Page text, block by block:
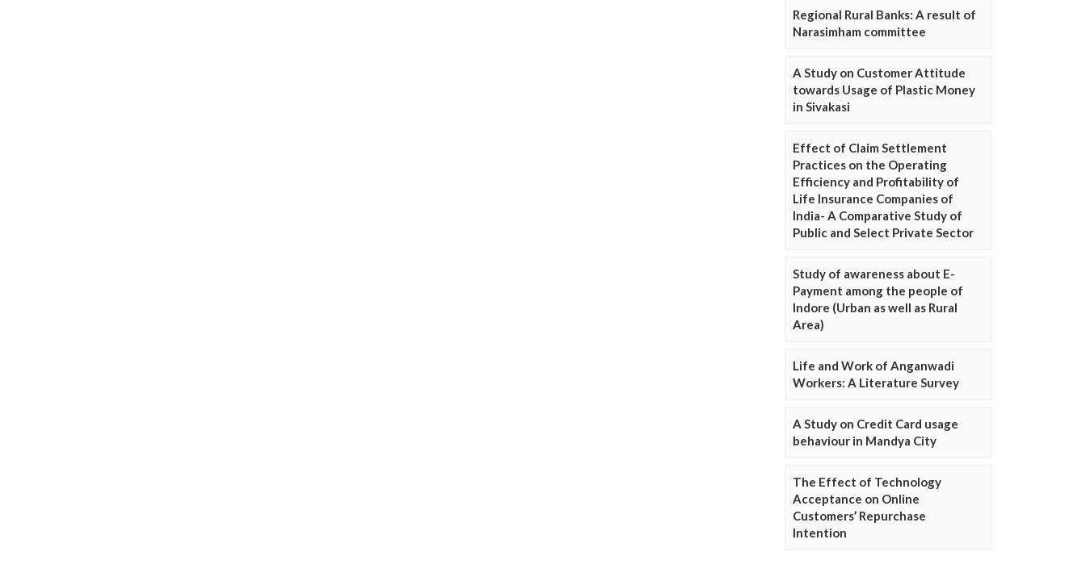
Regional Rural Banks: A result of
Narasimham committee
A Study on Customer Attitude
towards Usage of Plastic Money
in Sivakasi
Effect of Claim Settlement
Practices on the Operating
Efficiency and Profitability of
Life Insurance Companies of
India- A Comparative Study of
Public and Select Private Sector
Study of awareness about E-
Payment among the people of
Indore (Urban as well as Rural
Area)
Life and Work of Anganwadi
Workers: A Literature Survey
A Study on Credit Card usage
behaviour in Mandya City
The Effect of Technology
Acceptance on Online
Customers’ Repurchase
Intention